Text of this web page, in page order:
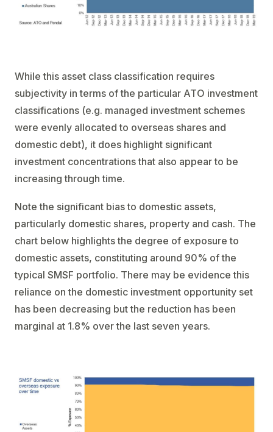
While this asset class classification requires
subjectivity in terms of the particular ATO investment
classifications (e.g. managed investment schemes
were evenly allocated to overseas shares and
domestic debt), it does highlight significant
investment concentrations that also appear to be
increasing through time.
Note the significant bias to domestic assets,
particularly domestic shares, property and cash. The
chart below highlights the degree of exposure to
domestic assets, constituting around 90% of the
typical SMSF portfolio. There may be evidence this
reliance on the domestic investment opportunity set
has been decreasing but the reduction has been
marginal at 1.8% over the last seven years.